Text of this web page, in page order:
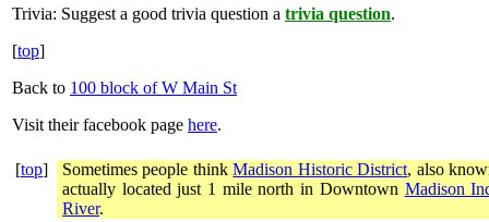
Trivia: Suggest a good trivia question a trivia question.
[top]
Back to 100 block of W Main St
Visit their facebook page here.
[top] Sometimes people thinkMadison Historic District, also
actually located just 1 mile north in Downtown Madison
River.